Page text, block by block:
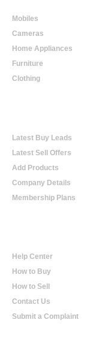
Mobiles
Cameras
Home Appliances
Furniture
Clothing
Latest Buy Leads
Latest Sell Offers
Add Products
Company Details
Membership Plans
Help Center
How to Buy
How to Sell
Contact Us
Submit a Complaint